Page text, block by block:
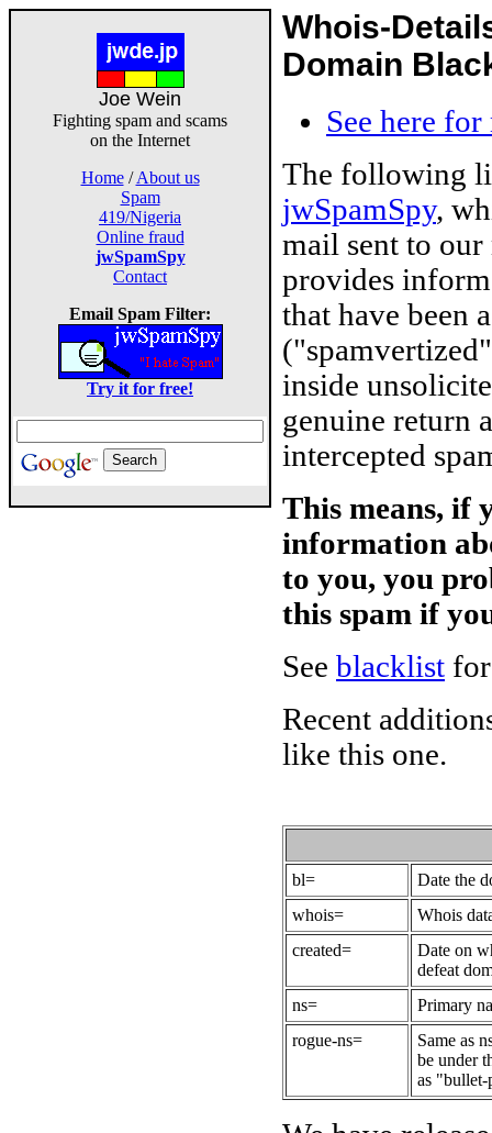
Joe Wein
Fighting spam and scams
on the Internet
Home/About us
Spam
419/Nigeria
Online fraud
jwSpamSpy
Contact
Email Spam Filter:
Try it for free!
Whois-
Domain
See here
The following
jwSpamSpy,
mail sent to
provides
that have been
inside
genuine return
intercepted
This means, if
information
to you, you
this spam if
See blacklist
Recent
like this one.
bl=
Date the
whois=
Whois
created=
Date on
defeat
ns=
Primary
rogue-ns=
Same as
be under
as